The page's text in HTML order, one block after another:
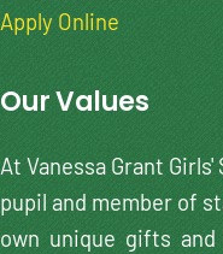
Apply Online
Our Values
At Vanessa Grant
pupil and member of
own unique gifts